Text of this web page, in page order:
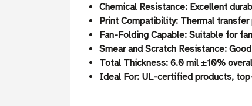
Chemical Resistance: Excellent
Print Compatibility: Thermal
Fan-Folding Capable: Suitable for
Smear and Scratch Resistance:
Total Thickness: 6.0 mil ±10%
Ideal For: UL-certified products,